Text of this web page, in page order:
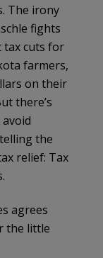
The irony
fights
tax cuts for
farmers,
on their
there’s
the
relief: Tax
agrees
the little